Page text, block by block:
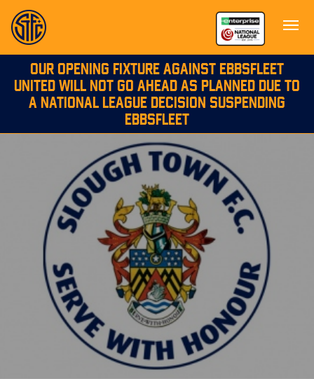
OUR OPENING FIXTURE AGAINST EBBSFLEET
UNITED WILL NOT GO AHEAD AS PLANNED DUE TO
A NATIONAL LEAGUE DECISION SUSPENDING
EBBSFLEET